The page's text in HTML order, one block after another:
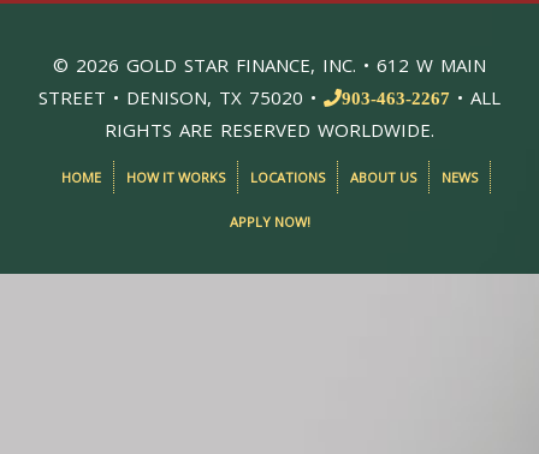
© 2026 GOLD STAR FINANCE, INC. • 612 W MAIN
STREET • DENISON, TX 75020 •
903-463-2267 • ALL
RIGHTS ARE RESERVED WORLDWIDE.
HOME HOW IT WORKS LOCATIONS ABOUT US NEWS
APPLY NOW!